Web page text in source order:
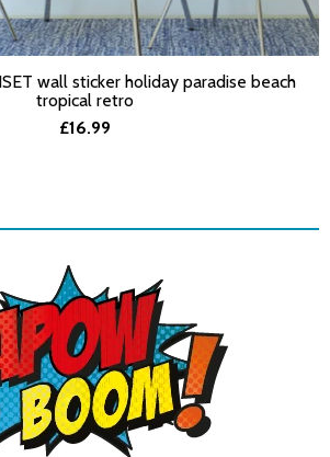
wall sticker holiday paradise beach
tropical retro
£16.99